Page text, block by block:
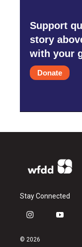
Support
story
with your
Donate
Stay Connected
i
s
y
© 2026